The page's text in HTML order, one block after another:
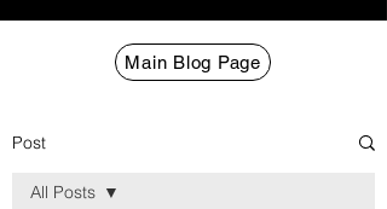
Main Blog Page
Post
All Posts